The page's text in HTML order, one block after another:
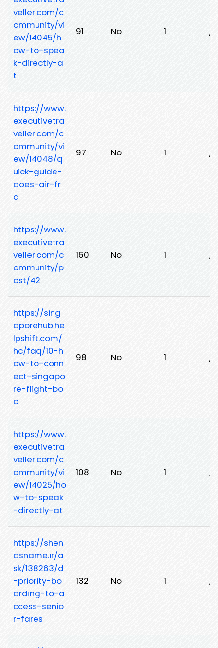
veller.com/c
ommunity/vi
ew/14045/h
ow-to-spea
k-directly-a
t
91 No 1 /
https://www.
executivetra
veller.com/c
ommunity/vi
ew/14048/q
uick-guide-
does-air-fr
a
97 No 1 /
https://www.
executivetra
veller.com/c
ommunity/p
ost/42
160 No 1 /
https://sing
aporehub.he
lpshift.com/
hc/faq/10-h
ow-to-conn
ect-singapo
re-flight-bo
o
98 No 1 /
https://www.
executivetra
veller.com/c
ommunity/vi
ew/14025/ho
w-to-speak
-directly-at
108 No 1 /
https://shen
asname.ir/a
sk/138263/d
-priority-bo
arding-to-a
ccess-senio
r-fares
132 No 1 /